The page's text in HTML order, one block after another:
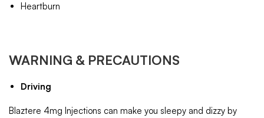
Heartburn
WARNING & PRECAUTIONS
Driving
Blaztere 4mg Injections can make you sleepy and dizzy by